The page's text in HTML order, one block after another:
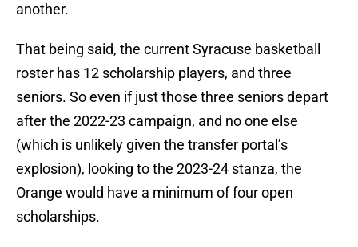
another.
That being said, the current Syracuse basketball
roster has 12 scholarship players, and three
seniors. So even if just those three seniors depart
after the 2022-23 campaign, and no one else
(which is unlikely given the transfer portal’s
explosion), looking to the 2023-24 stanza, the
Orange would have a minimum of four open
scholarships.